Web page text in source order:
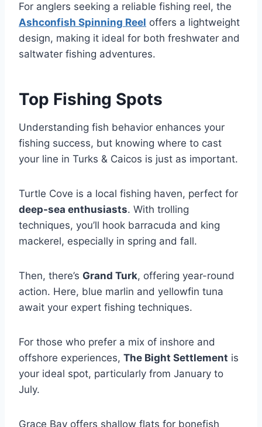
For anglers seeking a reliable fishing reel, the
Ashconfish Spinning Reel offers a lightweight
design, making it ideal for both freshwater and
saltwater fishing adventures.
Top Fishing Spots
Understanding fish behavior enhances your
fishing success, but knowing where to cast
your line in Turks & Caicos is just as important.
Turtle Cove is a local fishing haven, perfect for
deep-sea enthusiasts. With trolling
techniques, you’ll hook barracuda and king
mackerel, especially in spring and fall.
Then, there’s Grand Turk, offering year-round
action. Here, blue marlin and yellowfin tuna
await your expert fishing techniques.
For those who prefer a mix of inshore and
offshore experiences, The Bight Settlement is
your ideal spot, particularly from January to
July.
Grace Bay offers shallow flats for bonefish